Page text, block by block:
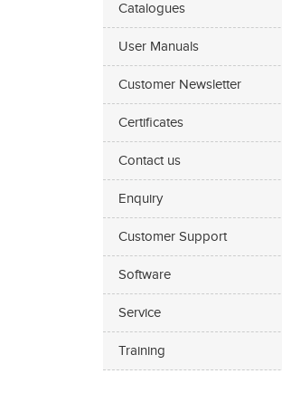
Catalogues
User Manuals
Customer Newsletter
Certificates
Contact us
Enquiry
Customer Support
Software
Service
Training